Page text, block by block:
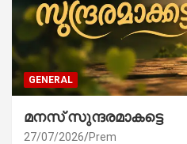
GENERAL
മനസ് സുന്ദരമാകട്ടെ
27/07/2026 Prem